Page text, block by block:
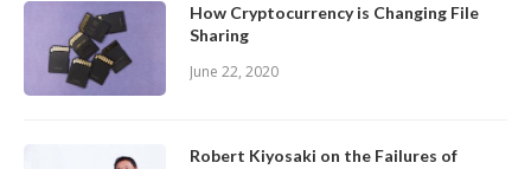
How Cryptocurrency is Changing File
Sharing
June 22, 2020
Robert Kiyosaki on the Failures of